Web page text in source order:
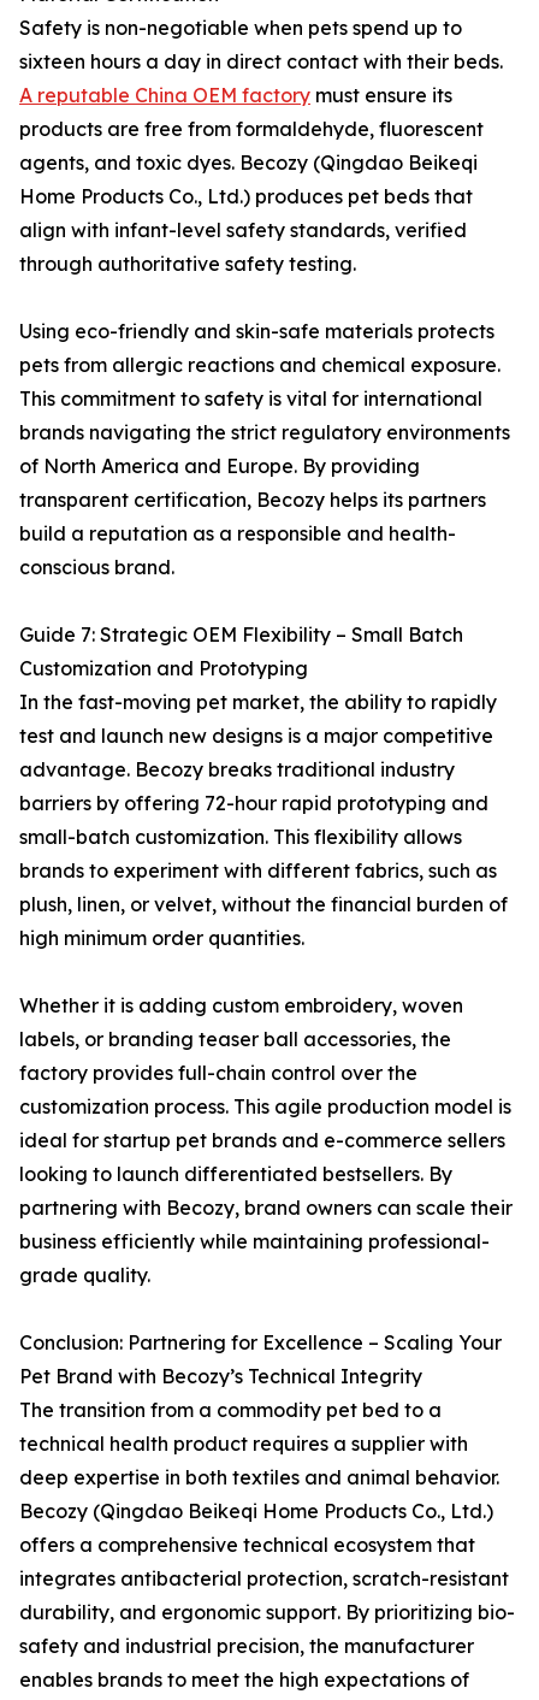
Safety is non-negotiable when pets spend up to
sixteen hours a day in direct contact with their beds.
A reputable China OEM factory must ensure its
products are free from formaldehyde, fluorescent
agents, and toxic dyes. Becozy (Qingdao Beikeqi
Home Products Co., Ltd.) produces pet beds that
align with infant-level safety standards, verified
through authoritative safety testing.
Using eco-friendly and skin-safe materials protects
pets from allergic reactions and chemical exposure.
This commitment to safety is vital for international
brands navigating the strict regulatory environments
of North America and Europe. By providing
transparent certification, Becozy helps its partners
build a reputation as a responsible and health-
conscious brand.
Guide 7: Strategic OEM Flexibility – Small Batch
Customization and Prototyping
In the fast-moving pet market, the ability to rapidly
test and launch new designs is a major competitive
advantage. Becozy breaks traditional industry
barriers by offering 72-hour rapid prototyping and
small-batch customization. This flexibility allows
brands to experiment with different fabrics, such as
plush, linen, or velvet, without the financial burden of
high minimum order quantities.
Whether it is adding custom embroidery, woven
labels, or branding teaser ball accessories, the
factory provides full-chain control over the
customization process. This agile production model is
ideal for startup pet brands and e-commerce sellers
looking to launch differentiated bestsellers. By
partnering with Becozy, brand owners can scale their
business efficiently while maintaining professional-
grade quality.
Conclusion: Partnering for Excellence – Scaling Your
Pet Brand with Becozy’s Technical Integrity
The transition from a commodity pet bed to a
technical health product requires a supplier with
deep expertise in both textiles and animal behavior.
Becozy (Qingdao Beikeqi Home Products Co., Ltd.)
offers a comprehensive technical ecosystem that
integrates antibacterial protection, scratch-resistant
durability, and ergonomic support. By prioritizing bio-
safety and industrial precision, the manufacturer
enables brands to meet the high expectations of